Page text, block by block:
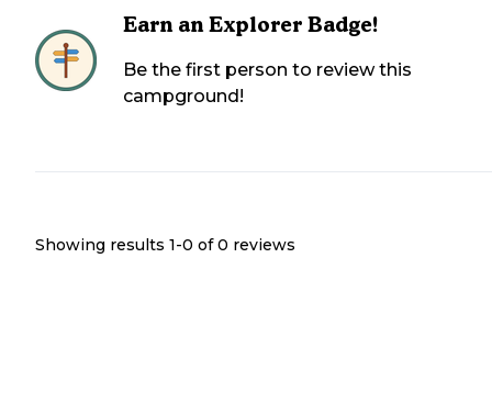
Earn an Explorer Badge!
Be the first person to review this
campground!
Showing results 1-0 of 0 reviews